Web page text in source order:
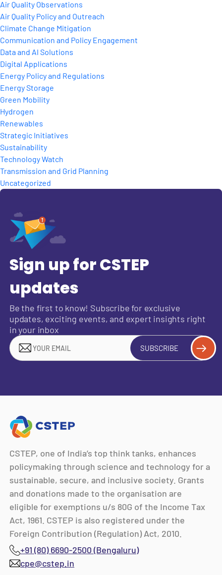
Air Quality Observations
Air Quality Policy and Outreach
Climate Change Mitigation
Communication and Policy Engagement
Data and AI Solutions
Digital Applications
Energy Policy and Regulations
Energy Storage
Green Mobility
Hydrogen
Renewables
Strategic Initiatives
Sustainability
Technology Watch
Transmission and Grid Planning
Uncategorized
Sign up for CSTEP
updates
Be the first to know! Subscribe for exclusive
updates, exciting events, and expert insights right
in your inbox
SUBSCRIBE
CSTEP, one of India’s top think tanks, enhances
policymaking through science and technology for a
sustainable, secure, and inclusive society. Grants
and donations made to the organisation are
eligible for exemptions u/s 80G of the Income Tax
Act, 1961. CSTEP is also registered under the
Foreign Contribution (Regulation) Act, 2010.
+91 (80) 6690-2500 (Bengaluru)
cpe@cstep.in